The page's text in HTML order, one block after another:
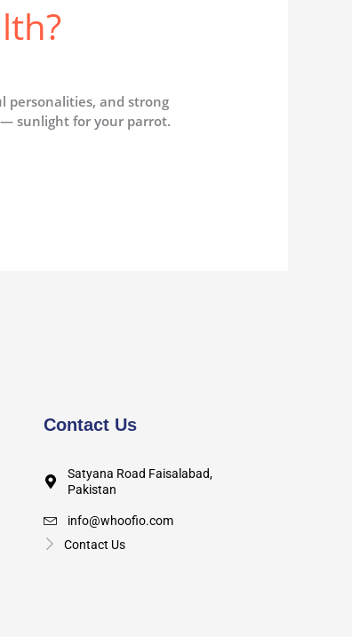
personalities, and strong
sunlight for your parrot.
Contact Us
Satyana Road Faisalabad,
Pakistan
info@whoofio.com
Contact Us